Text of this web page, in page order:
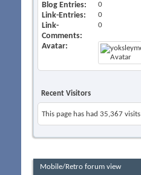
Blog Entries 0
Link-Entries 0
Link-
Comments
0
Avatar
Recent Visitors
This page has had 35,367 visits
Mobile/Retro forum view